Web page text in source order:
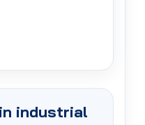
industrial